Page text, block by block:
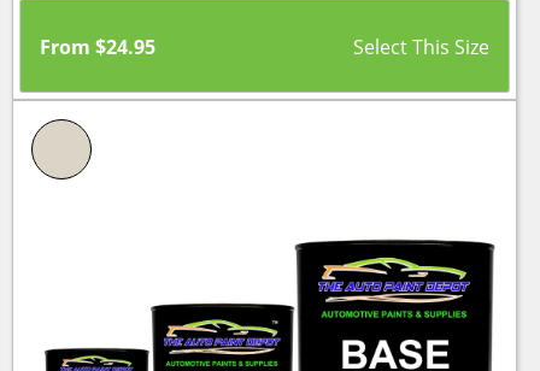
From $24.95